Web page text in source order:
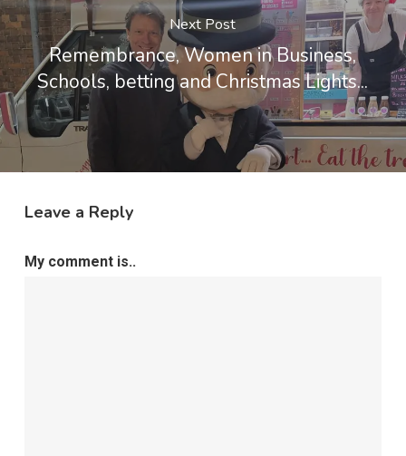
Next Post
Remembrance, Women in Business,
Schools, betting and Christmas Lights...
Leave a Reply
My comment is..